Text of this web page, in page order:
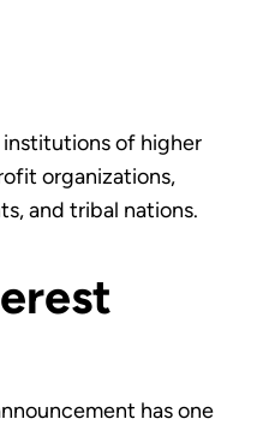
of higher
organizations,
and tribal nations.
has one